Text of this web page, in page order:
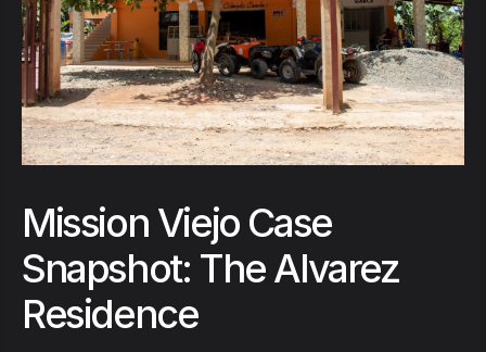
Mission Viejo Case
Snapshot: The Alvarez
Residence